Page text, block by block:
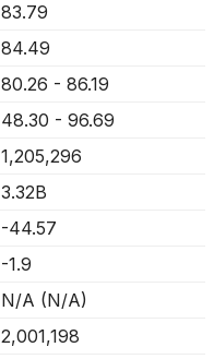
83.79
84.49
80.26 - 86.19
48.30 - 96.69
1,205,296
3.32B
-44.57
-1.9
N/A (N/A)
2,001,198